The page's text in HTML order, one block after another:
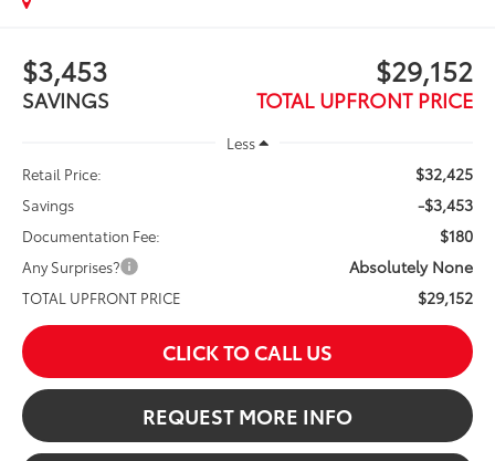
$3,453
SAVINGS
$29,152
TOTAL UPFRONT PRICE
Less
Retail Price:
$32,425
Savings -$3,453
Documentation Fee: $180
Any Surprises? Absolutely None
TOTAL UPFRONT PRICE $29,152
CLICK TO CALL US
REQUEST MORE INFO